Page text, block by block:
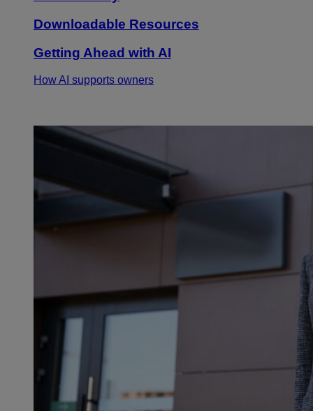
Downloadable Resources
Getting Ahead with AI
How AI supports owners